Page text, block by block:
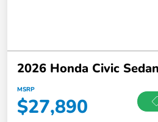
2026 Honda Civic
MSRP
$27,890